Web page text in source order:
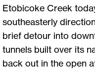
Etobicoke Creek
southeasterly
brief detour into
tunnels built over its
back out in the open